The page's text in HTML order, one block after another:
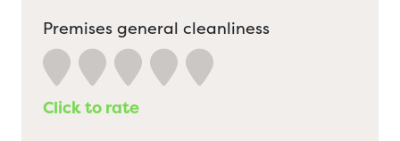
Premises general cleanliness
Click to rate